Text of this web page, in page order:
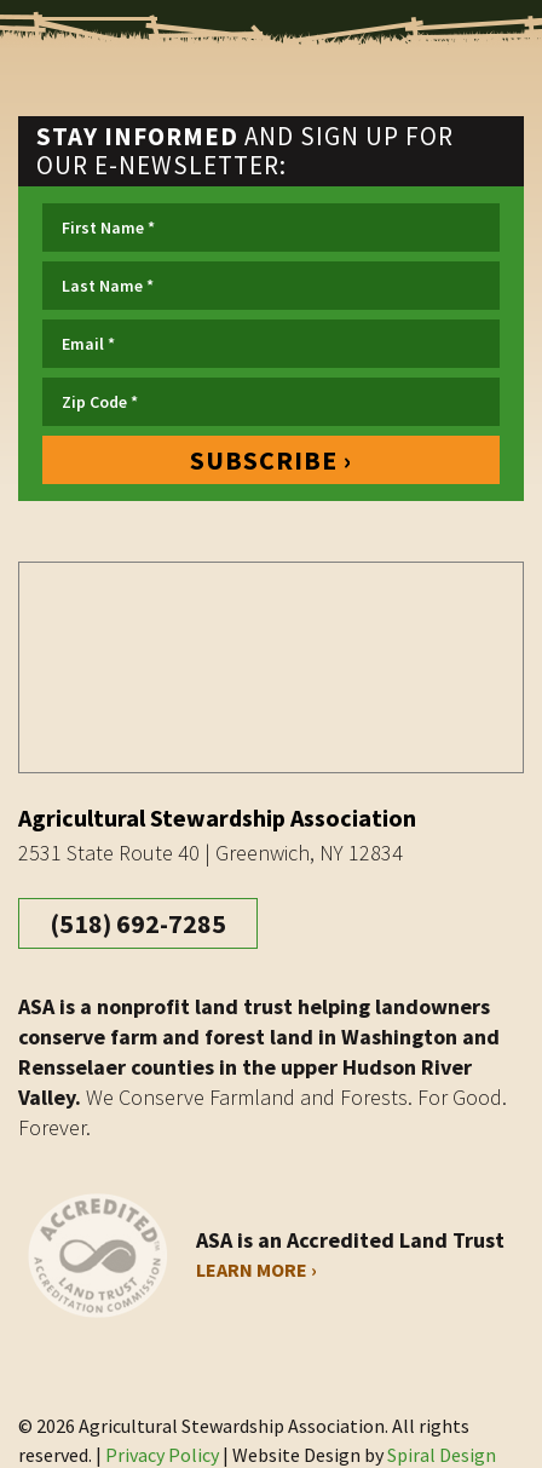
STAY INFORMED AND SIGN UP FOR
OUR E-NEWSLETTER:
Agricultural Stewardship Association
2531 State Route 40 | Greenwich, NY 12834
(518) 692-7285
ASA is a nonprofit land trust helping landowners
conserve farm and forest land in Washington and
Rensselaer counties in the upper Hudson River
Valley. We Conserve Farmland and Forests. For Good.
Forever.
ASA is an Accredited Land Trust
LEARN MORE ›
© 2026 Agricultural Stewardship Association. All rights
reserved. | Privacy Policy | Website Design bySpiral Design